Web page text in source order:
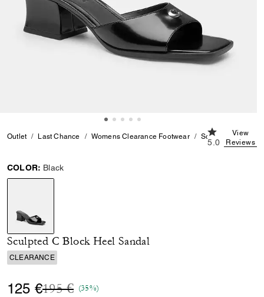
Outlet Last Chance Womens Clearance Footwear Sculpted C Block
5.0 out of 5
5.0
View
Reviews
COLOR: Black
selected
Sculpted C Block Heel Sandal
CLEARANCE
125 €Price reduced from
195 €to(35%)